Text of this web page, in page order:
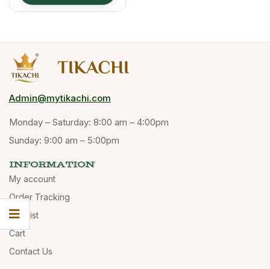
Admin@mytikachi.com
Monday – Saturday: 8:00 am – 4:00pm
Sunday: 9:00 am – 5:00pm
INFORMATION
My account
Order Tracking
Wishlist
Cart
Contact Us